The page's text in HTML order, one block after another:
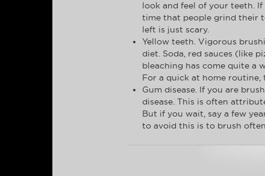
look and feel of your teeth.
time that people grind their
left is just scary.
Yellow teeth. Vigorous
diet. Soda, red sauces (like
bleaching has come quite a
For a quick at home
Gum disease. If you are
disease. This is often
But if you wait, say a few
to avoid this is to brush